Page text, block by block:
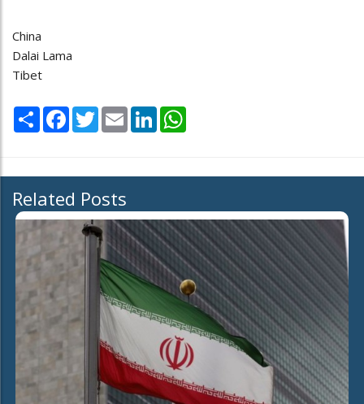
China
Dalai Lama
Tibet
Share Facebook
TwitterEmail LinkedIn
Related Posts